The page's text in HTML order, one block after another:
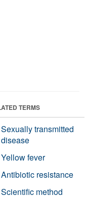
TERMS
Sexually transmitted
disease
Yellow fever
Antibiotic resistance
Scientific method